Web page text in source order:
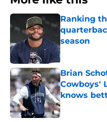
Ranking
season
Published by
Brian
Cowboys'
knows
Published by